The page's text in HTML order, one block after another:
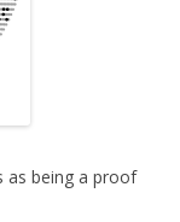
as being a proof